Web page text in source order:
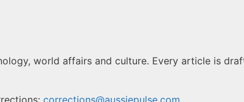
world affairs and culture. Every article is
corrections@aussiepulse.com